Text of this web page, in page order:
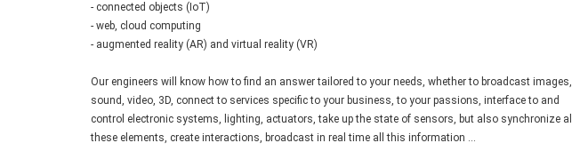
- connected objects (IoT)
- web, cloud computing
- augmented reality (AR) and virtual reality (VR)
Our engineers will know how to find an answer tailored to your needs, whether to broadcast images,
sound, video, 3D, connect to services specific to your business, to your passions, interface to and
control electronic systems, lighting, actuators, take up the state of sensors, but also synchronize all
these elements, create interactions, broadcast in real time all this information ...